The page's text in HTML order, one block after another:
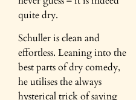
quite dry.
Schuller is clean and
effortless. Leaning into the
best parts of dry comedy,
he utilises the always
hysterical trick of saying